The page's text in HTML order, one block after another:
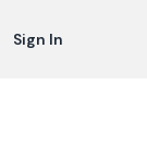
Sign In